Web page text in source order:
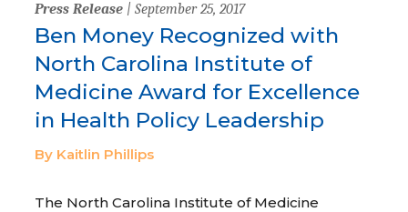
Press Release | September 25, 2017
Ben Money Recognized with
North Carolina Institute of
Medicine Award for Excellence
in Health Policy Leadership
By Kaitlin Phillips
The North Carolina Institute of Medicine